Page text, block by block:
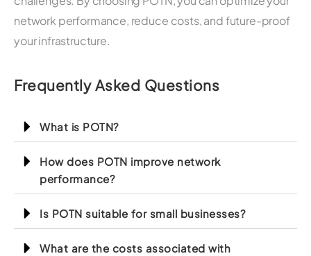
network performance, reduce costs, and future-proof
your infrastructure.
Frequently Asked Questions
What is POTN?
How does POTN improve network
performance?
Is POTN suitable for small businesses?
What are the costs associated with